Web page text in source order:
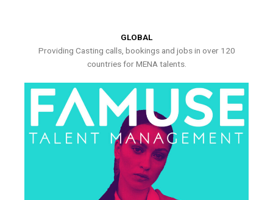
GLOBAL
Providing Casting calls, bookings and jobs in over 120
countries for MENA talents.